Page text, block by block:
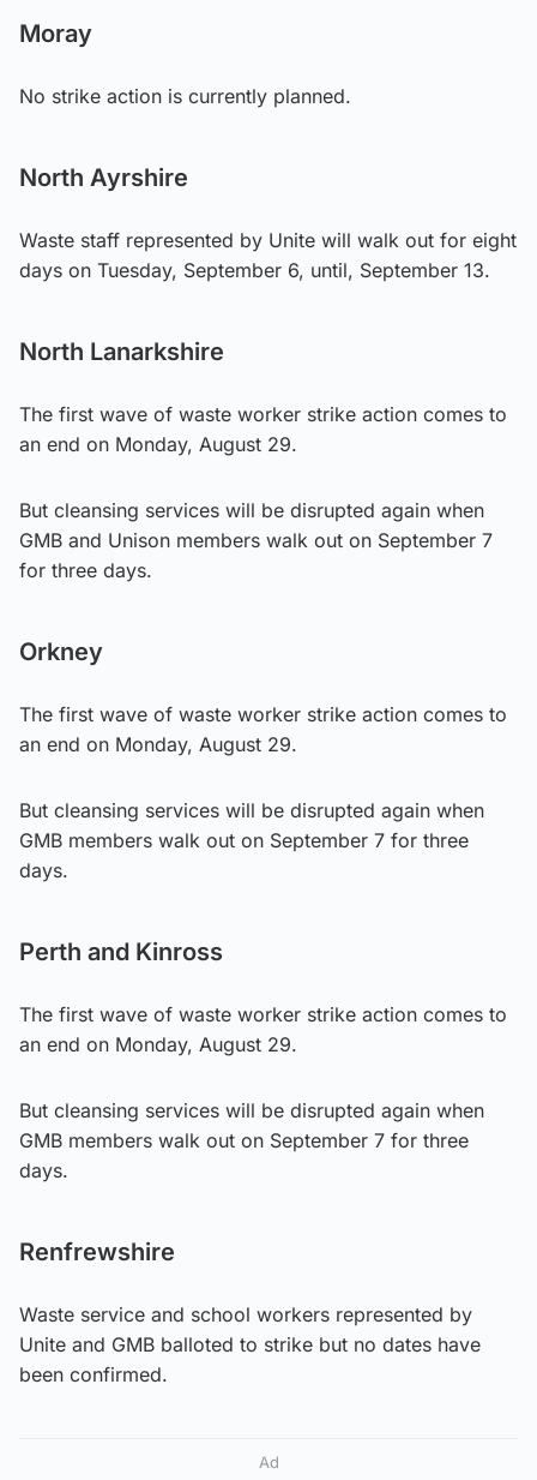
Moray
No strike action is currently planned.
North Ayrshire
Waste staff represented by Unite will walk out for eight
days on Tuesday, September 6, until, September 13.
North Lanarkshire
The first wave of waste worker strike action comes to
an end on Monday, August 29.
But cleansing services will be disrupted again when
GMB and Unison members walk out on September 7
for three days.
Orkney
The first wave of waste worker strike action comes to
an end on Monday, August 29.
But cleansing services will be disrupted again when
GMB members walk out on September 7 for three
days.
Perth and Kinross
The first wave of waste worker strike action comes to
an end on Monday, August 29.
But cleansing services will be disrupted again when
GMB members walk out on September 7 for three
days.
Renfrewshire
Waste service and school workers represented by
Unite and GMB balloted to strike but no dates have
been confirmed.
Ad